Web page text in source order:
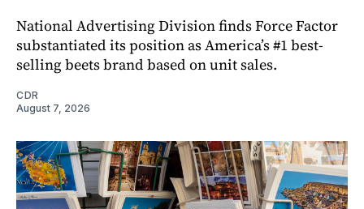
National Advertising Division finds Force Factor
substantiated its position as America’s #1 best-
selling beets brand based on unit sales.
CDR
August 7, 2026